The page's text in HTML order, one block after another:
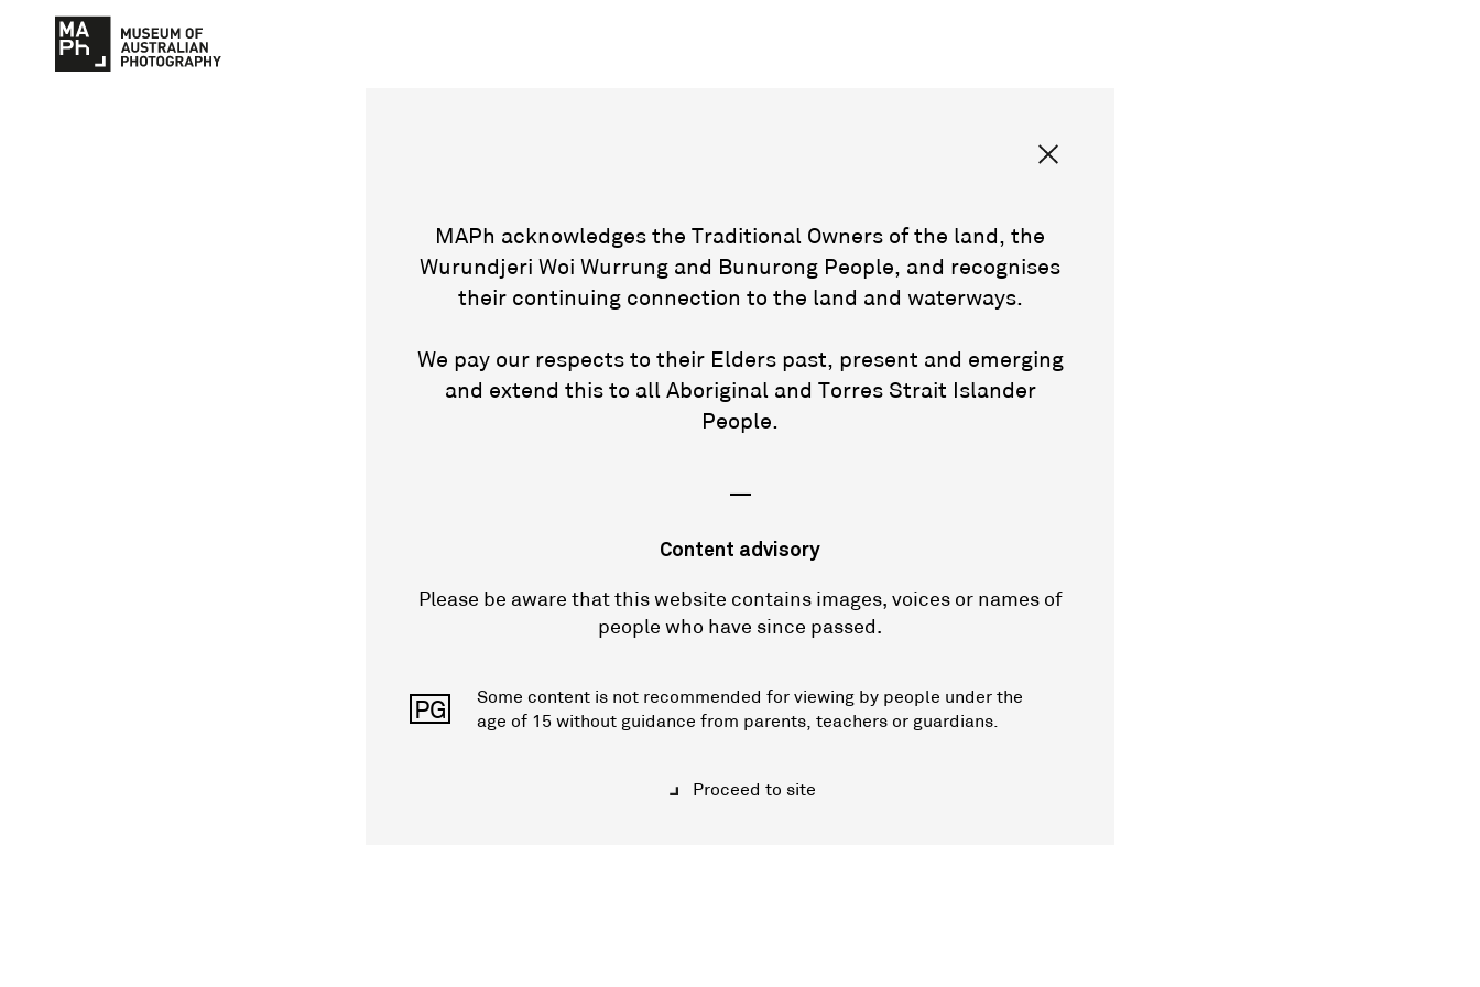
MAPh acknowledges the Traditional Owners of the land, the
Wurundjeri Woi Wurrung and Bunurong People, and recognises
their continuing connection to the land and waterways.
We pay our respects to their Elders past, present and emerging
and extend this to all Aboriginal and Torres Strait Islander
People.
—
Content advisory
Please be aware that this website contains images, voices or names of
people who have since passed.
PG
Some content is not recommended for viewing by people under the
age of 15 without guidance from parents, teachers or guardians.
Proceed to site